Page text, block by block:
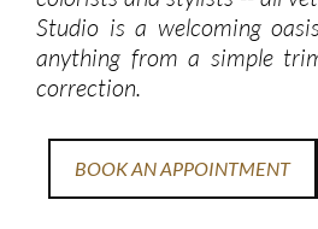
Studio is a welcoming
anything from a simple
correction.
BOOK AN APPOINTMENT